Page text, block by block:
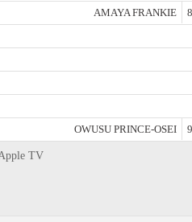
AMAYA FRANKIE
OWUSU PRINCE-OSEI
TV